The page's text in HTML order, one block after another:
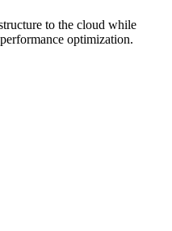
to the cloud while
optimization.